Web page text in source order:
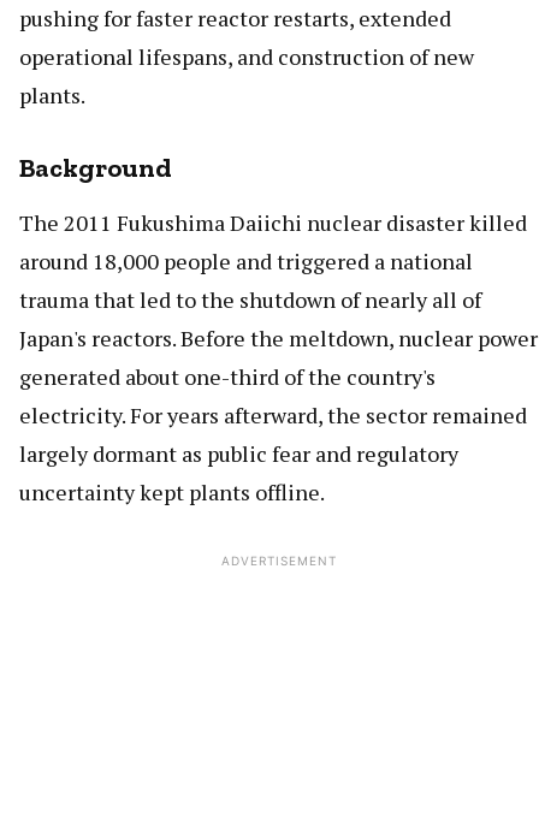
pushing for faster reactor restarts, extended
operational lifespans, and construction of new
plants.
Background
The 2011 Fukushima Daiichi nuclear disaster killed
around 18,000 people and triggered a national
trauma that led to the shutdown of nearly all of
Japan's reactors. Before the meltdown, nuclear power
generated about one-third of the country's
electricity. For years afterward, the sector remained
largely dormant as public fear and regulatory
uncertainty kept plants offline.
ADVERTISEMENT